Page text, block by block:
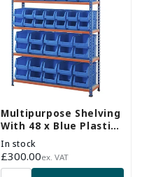
Multipurpose Shelving
With 48 x Blue Plastic
Part Bins - H1600 x
W1220 x D305mm
In stock
Regular
price
£300.00ex. VAT